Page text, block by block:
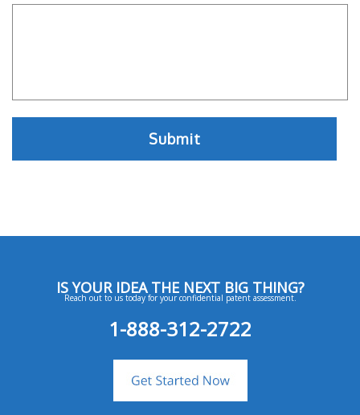
IS YOUR IDEA THE NEXT BIG THING?
Reach out to us today for your confidential patent assessment.
1-888-312-2722